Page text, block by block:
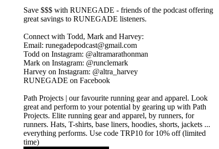
⁠⁠⁠⁠⁠⁠⁠⁠⁠Save $$$ with RUNEGADE⁠⁠⁠⁠⁠⁠⁠⁠⁠ - friends of the podcast offering
great savings to RUNEGADE listeners.
Connect with Todd, Mark and Harvey:
​Email: runegadepodcast@gmail.com
​Todd on Instagram: ⁠⁠⁠⁠⁠⁠⁠⁠⁠⁠⁠⁠⁠⁠⁠⁠⁠⁠⁠⁠⁠⁠⁠@altramarathonman⁠⁠⁠⁠⁠⁠⁠⁠⁠⁠⁠⁠⁠⁠⁠⁠⁠⁠⁠⁠⁠⁠⁠
​Mark on Instagram: ⁠⁠⁠⁠⁠⁠⁠⁠⁠⁠⁠⁠⁠⁠⁠⁠⁠⁠⁠⁠⁠⁠⁠@runclemark⁠⁠⁠⁠⁠⁠⁠⁠⁠⁠⁠⁠⁠⁠⁠⁠⁠⁠⁠⁠⁠⁠
​Harvey on Instagram: ⁠⁠⁠⁠⁠⁠⁠⁠⁠⁠⁠⁠⁠⁠⁠⁠⁠@altra_harvey⁠⁠⁠⁠⁠⁠⁠⁠⁠⁠⁠⁠⁠⁠⁠⁠⁠
​⁠⁠⁠⁠⁠⁠⁠⁠⁠⁠⁠⁠⁠⁠⁠⁠⁠⁠⁠⁠⁠⁠RUNEGADE on Facebook⁠⁠⁠⁠⁠⁠⁠⁠⁠⁠⁠⁠⁠⁠⁠⁠⁠⁠⁠
⁠⁠⁠⁠⁠⁠⁠⁠⁠⁠Path Projects⁠⁠⁠⁠⁠⁠⁠⁠⁠⁠ | our favourite running gear and apparel. Look
great and perform to your potential by gearing up with Path
Projects. Elite running gear and apparel, by runners, for
runners. Hats, T-shirts, base liners, hoodies, shorts, jackets ...
everything performs. Use code TRP10 for 10% off (limited
time)